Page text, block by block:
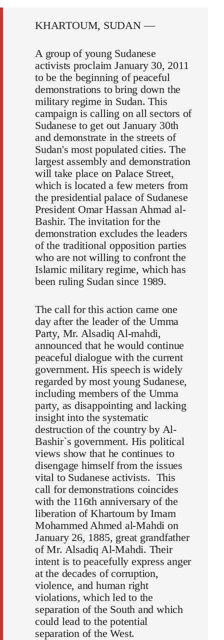
KHARTOUM, SUDAN —
A group of young Sudanese
activists proclaim January 30, 2011
to be the beginning of peaceful
demonstrations to bring down the
military regime in Sudan. This
campaign is calling on all sectors of
Sudanese to get out January 30th
and demonstrate in the streets of
Sudan's most populated cities. The
largest assembly and demonstration
will take place on Palace Street,
which is located a few meters from
the presidential palace of Sudanese
President Omar Hassan Ahmad al-
Bashir. The invitation for the
demonstration excludes the leaders
of the traditional opposition parties
who are not willing to confront the
Islamic military regime, which has
been ruling Sudan since 1989.
The call for this action came one
day after the leader of the Umma
Party, Mr. Alsadiq Al-mahdi,
announced that he would continue
peaceful dialogue with the current
government. His speech is widely
regarded by most young Sudanese,
including members of the Umma
party, as disappointing and lacking
insight into the systematic
destruction of the country by Al-
Bashir`s government. His political
views show that he continues to
disengage himself from the issues
vital to Sudanese activists. This
call for demonstrations coincides
with the 116th anniversary of the
liberation of Khartoum by Imam
Mohammed Ahmed al-Mahdi on
January 26, 1885, great grandfather
of Mr. Alsadiq Al-Mahdi. Their
intent is to peacefully express anger
at the decades of corruption,
violence, and human right
violations, which led to the
separation of the South and which
could lead to the potential
separation of the West.